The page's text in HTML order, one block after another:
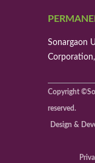
Sonargaon
Copyright
reserved.
Design &